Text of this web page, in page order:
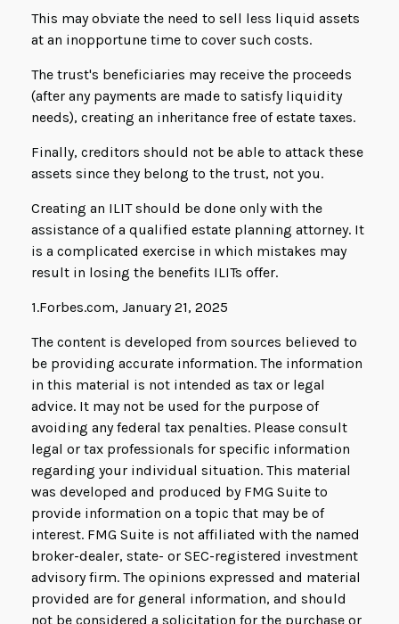
This may obviate the need to sell less liquid assets
at an inopportune time to cover such costs.
The trust's beneficiaries may receive the proceeds
(after any payments are made to satisfy liquidity
needs), creating an inheritance free of estate taxes.
Finally, creditors should not be able to attack these
assets since they belong to the trust, not you.
Creating an ILIT should be done only with the
assistance of a qualified estate planning attorney. It
is a complicated exercise in which mistakes may
result in losing the benefits ILITs offer.
1.Forbes.com, January 21, 2025
The content is developed from sources believed to
be providing accurate information. The information
in this material is not intended as tax or legal
advice. It may not be used for the purpose of
avoiding any federal tax penalties. Please consult
legal or tax professionals for specific information
regarding your individual situation. This material
was developed and produced by FMG Suite to
provide information on a topic that may be of
interest. FMG Suite is not affiliated with the named
broker-dealer, state- or SEC-registered investment
advisory firm. The opinions expressed and material
provided are for general information, and should
not be considered a solicitation for the purchase or